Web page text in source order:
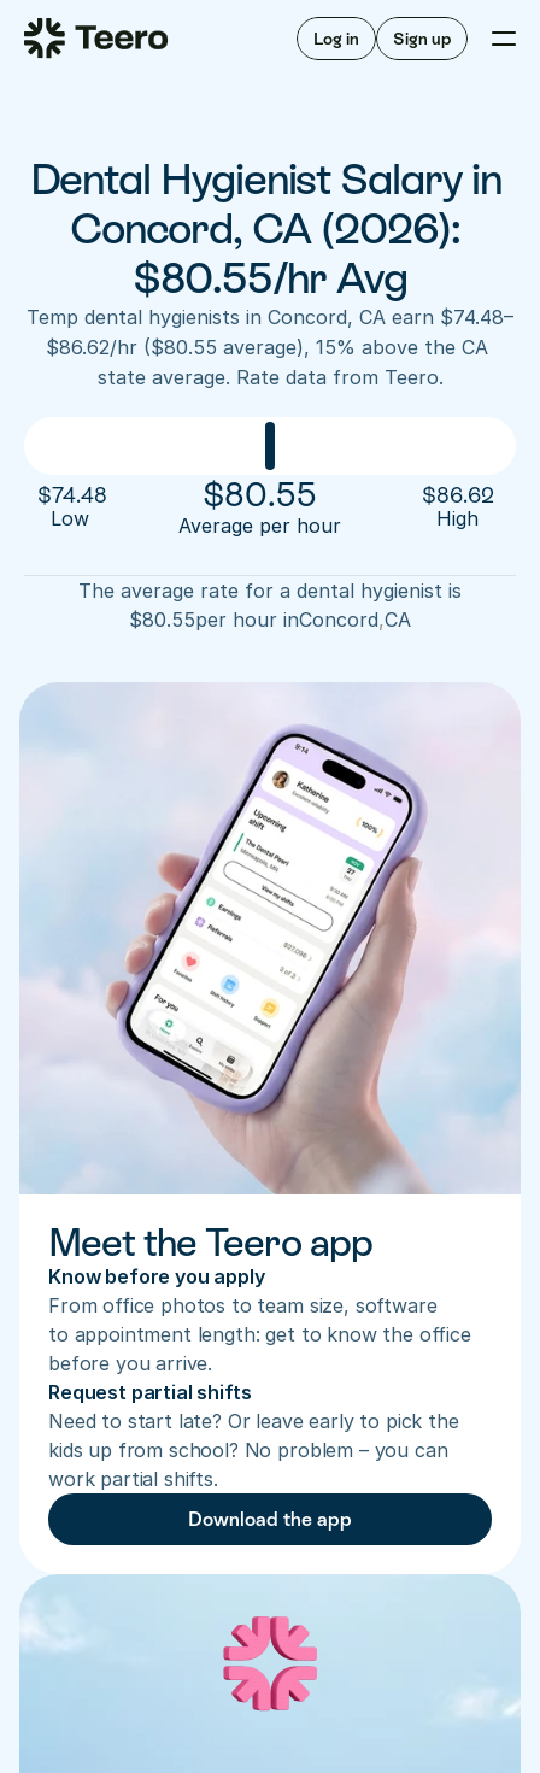
Log in Sign up
Staffing for offices
Staffing for DSOs
A/R automation
Insurance verification
FAQ
For hygienists
How Teero works
Find shifts
FAQ
About Teero
Our story
Sign up now
Dental Hygienist Salary in
Concord, CA (2026):
$80.55/hr Avg
Temp dental hygienists in Concord, CA earn $74.48–
$86.62/hr ($80.55 average), 15% above the CA
state average. Rate data from Teero.
$74.48
Low
$80.55
Average per hour
$86.62
High
The average rate for a dental hygienist is
$80.55per hour inConcord,CA
Meet the Teero app
Know before you apply
From office photos to team size, software
to appointment length: get to know the office
before you arrive.
Request partial shifts
Need to start late? Or leave early to pick the
kids up from school? No problem – you can
work partial shifts.
Download the app
Staffing for DSOs
For hygienists
FAQ
Our story
Blog
Contact us